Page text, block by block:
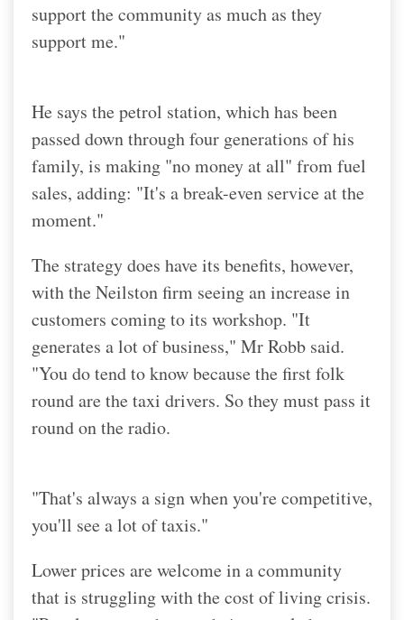
support the community as much as they
support me."
He says the petrol station, which has been
passed down through four generations of his
family, is making "no money at all" from fuel
sales, adding: "It's a break-even service at the
moment."
The strategy does have its benefits, however,
with the Neilston firm seeing an increase in
customers coming to its workshop. "It
generates a lot of business," Mr Robb said.
"You do tend to know because the first folk
round are the taxi drivers. So they must pass it
round on the radio.
"That's always a sign when you're competitive,
you'll see a lot of taxis."
Lower prices are welcome in a community
that is struggling with the cost of living crisis.